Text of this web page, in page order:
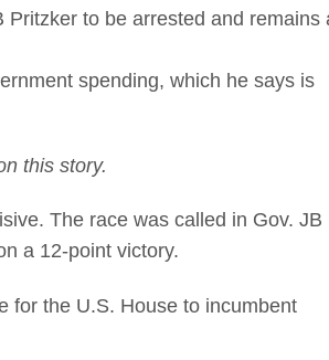
Pritzker to be arrested and remains
spending, which he says is
this story.
The race was called in Gov. JB
a 12-point victory.
for the U.S. House to incumbent